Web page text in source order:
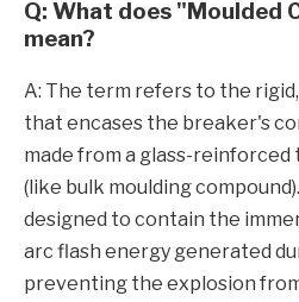
Q: What does "Moulded
mean?
A: The term refers to the
that encases the breaker's
made from a glass-
(like bulk moulding
designed to contain the
arc flash energy generated
preventing the explosion